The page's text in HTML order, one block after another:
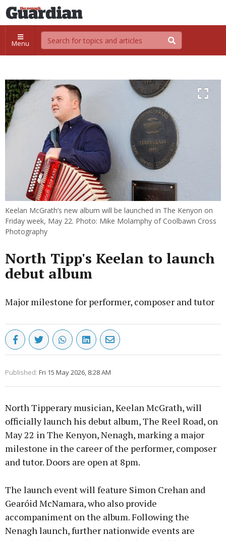
Menu
Keelan McGrath’s new album will be launched in The Kenyon on
Friday week, May 22. Photo: Mike Molamphy of Coolbawn Cross
Photography
North Tipp's Keelan to launch
debut album
Major milestone for performer, composer and tutor
Published: Fri 15 May 2026, 8:28 AM
North Tipperary musician, Keelan McGrath, will
officially launch his debut album, The Reel Road, on
May 22 in The Kenyon, Nenagh, marking a major
milestone in the career of the performer, composer
and tutor. Doors are open at 8pm.
The launch event will feature Simon Crehan and
Gearóid McNamara, who also provide
accompaniment on the album. Following the
Nenagh launch, further nationwide events are